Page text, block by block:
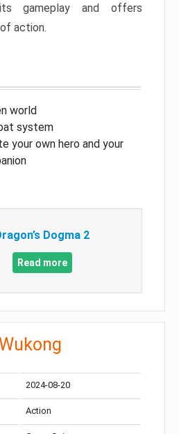
gameplay and offers
action.
world
system
your own hero and your
Dogma 2
Read more
2024-08-20
Action